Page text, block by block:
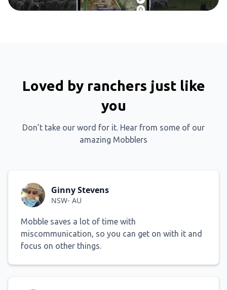
Loved by ranchers just like
you
Don’t take our word for it. Hear from some of our
amazing Mobblers
Ginny Stevens
NSW- AU
Mobble saves a lot of time with
miscommunication, so you can get on with it and
focus on other things.